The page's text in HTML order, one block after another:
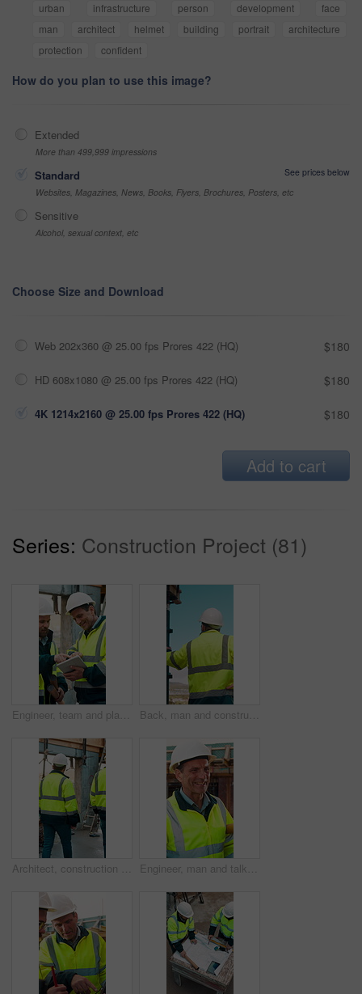
urban
infrastructure person development
face
man
architect helmet building portrait
architecture
protection
confident
How do you plan to use this image?
Extended
More than 499,999 impressions
Standard
See prices below
Websites, Magazines, News, Books, Flyers, Brochures, Posters, etc
Sensitive
Alcohol, sexual context, etc
Choose Size and Download
Web 202x360 @ 25.00 fps Prores 422 (HQ) $180
HD 608x1080 @ 25.00 fps Prores 422 (HQ) $180
4K 1214x2160 @ 25.00 fps Prores 422 (HQ) $180
Add to cart
Series: Construction Project (81)
Engineer, team and planning at construction site with tablet, online research and project collaboration. People, smile and talk outdoor with tech, engineering design review and infrastructure advice. Back, man and construction worker by scaffolding with city view, thinking and property development. Engineer, person and reflection outdoor on site with PPE, building framework or vision for project.
Architect, construction site and men for urban planning, walking or meeting for decision. Inspection, property and contractor with project management for civil engineering or building development Engineer, man and talk at construction site with smile, planning and good news for building project. Happy, mature person and discussion outdoor with PPE, infrastructure and engineering feedback.